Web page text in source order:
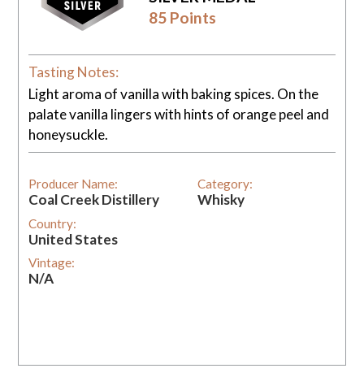
85 Points
Tasting Notes:
Light aroma of vanilla with baking spices. On the
palate vanilla lingers with hints of orange peel and
honeysuckle.
Producer Name:
Coal Creek Distillery
Country:
United States
Vintage:
N/A
Category:
Whisky